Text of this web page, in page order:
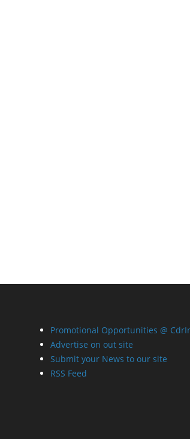
Promotional Opportunities @
Advertise on out site
Submit your News to our site
RSS Feed